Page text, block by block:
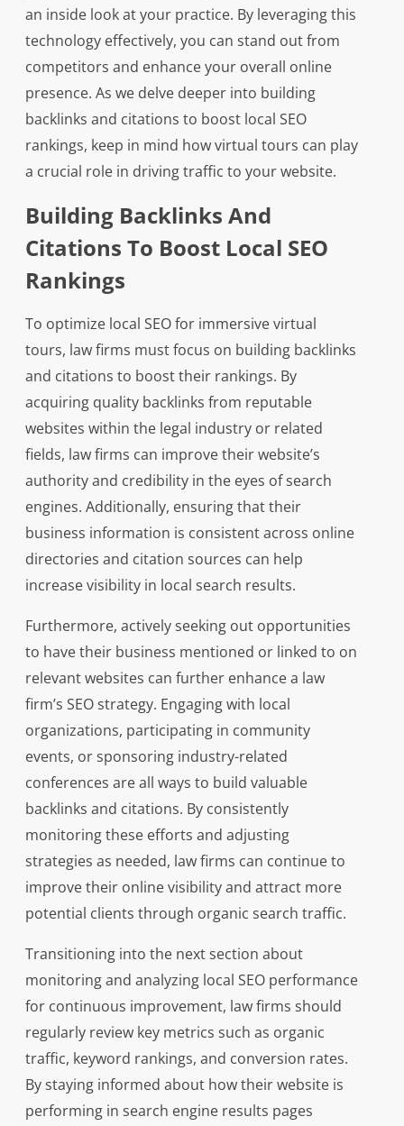
an inside look at your practice. By leveraging this
technology effectively, you can stand out from
competitors and enhance your overall online
presence. As we delve deeper into building
backlinks and citations to boost local SEO
rankings, keep in mind how virtual tours can play
a crucial role in driving traffic to your website.
Building Backlinks And
Citations To Boost Local SEO
Rankings
To optimize local SEO for immersive virtual
tours, law firms must focus on building backlinks
and citations to boost their rankings. By
acquiring quality backlinks from reputable
websites within the legal industry or related
fields, law firms can improve their website’s
authority and credibility in the eyes of search
engines. Additionally, ensuring that their
business information is consistent across online
directories and citation sources can help
increase visibility in local search results.
Furthermore, actively seeking out opportunities
to have their business mentioned or linked to on
relevant websites can further enhance a law
firm’s SEO strategy. Engaging with local
organizations, participating in community
events, or sponsoring industry-related
conferences are all ways to build valuable
backlinks and citations. By consistently
monitoring these efforts and adjusting
strategies as needed, law firms can continue to
improve their online visibility and attract more
potential clients through organic search traffic.
Transitioning into the next section about
monitoring and analyzing local SEO performance
for continuous improvement, law firms should
regularly review key metrics such as organic
traffic, keyword rankings, and conversion rates.
By staying informed about how their website is
performing in search engine results pages